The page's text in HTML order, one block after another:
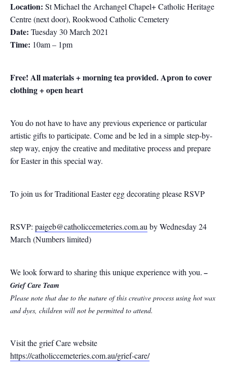
Location: St Michael the Archangel Chapel+ Catholic Heritage
Centre (next door), Rookwood Catholic Cemetery
Date: Tuesday 30 March 2021
Time: 10am – 1pm
Free! All materials + morning tea provided. Apron to cover
clothing + open heart
You do not have to have any previous experience or particular
artistic gifts to participate. Come and be led in a simple step-by-
step way, enjoy the creative and meditative process and prepare
for Easter in this special way.
To join us for Traditional Easter egg decorating please RSVP
RSVP: paigeb@catholiccemeteries.com.au by Wednesday 24
March (Numbers limited)
We look forward to sharing this unique experience with you.–
Grief Care Team
Please note that due to the nature of this creative process using hot wax
and dyes, children will not be permitted to attend.
Visit the grief Care website
https://catholiccemeteries.com.au/grief-care/